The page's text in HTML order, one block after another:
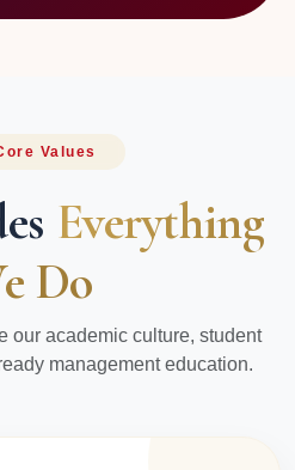
Values
Everything
Do
our academic culture, student
management education.